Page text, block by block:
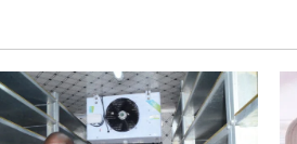
Viral
Trend
and
Alleged
Sex